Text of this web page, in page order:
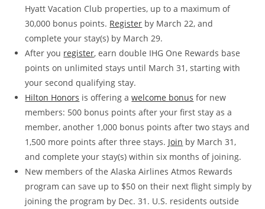
Hyatt Vacation Club properties, up to a maximum of
30,000 bonus points. Register by March 22, and
complete your stay(s) by March 29.
After you register, earn double IHG One Rewards base
points on unlimited stays until March 31, starting with
your second qualifying stay.
Hilton Honors is offering awelcome bonus for new
members: 500 bonus points after your first stay as a
member, another 1,000 bonus points after two stays and
1,500 more points after three stays. Join by March 31,
and complete your stay(s) within six months of joining.
New members of the Alaska Airlines Atmos Rewards
program can save up to $50 on their next flight simply by
joining the program by Dec. 31. U.S. residents outside